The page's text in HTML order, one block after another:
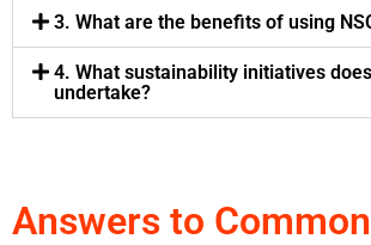
3. What are the benefits of using
4. What sustainability initiatives
undertake?
Answers to